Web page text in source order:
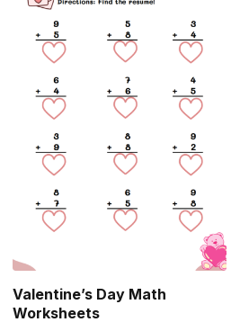
Valentine’s Day Math
Worksheets